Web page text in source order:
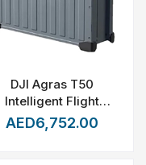
DJI Agras T50
Intelligent Flight
Battery (DB1560)
AED6,752.00